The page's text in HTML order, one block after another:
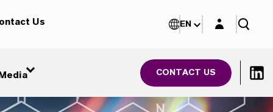
Us
CONTACT US
EN Login layer